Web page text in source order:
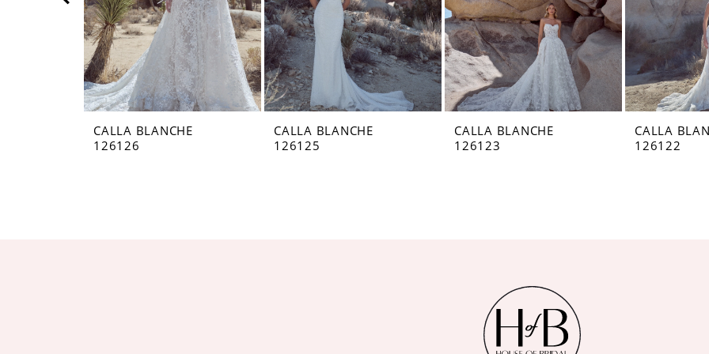
5
6
7
9
CALLA BLANCHE
126126
CALLA BLANCHE
126125
CALLA BLANCHE
126123
CALLA
126122